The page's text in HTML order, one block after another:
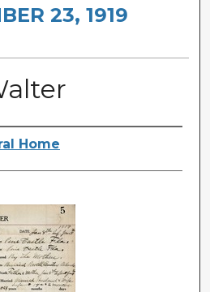
23, 1919
Home